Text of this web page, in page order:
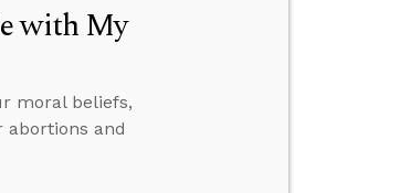
with My
moral beliefs,
abortions and